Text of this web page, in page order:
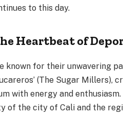
to this day.
Heartbeat of
known for their unwavering
(The Sugar
with energy and
of the city of Cali and the